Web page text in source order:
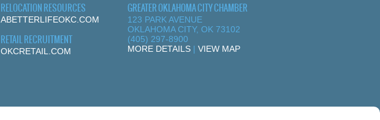
RELOCATION RESOURCES
ABETTERLIFEOKC.COM
RETAIL RECRUITMENT
OKCRETAIL.COM
GREATER OKLAHOMA CITY CHAMBER
123 PARK AVENUE
OKLAHOMA CITY, OK 73102
(405) 297-8900
MORE DETAILS | VIEW MAP